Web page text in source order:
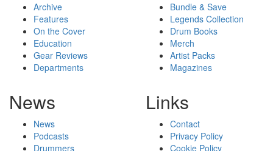
Archive
Features
On the Cover
Education
Gear Reviews
Departments
Bundle & Save
Legends Collection
Drum Books
Merch
Artist Packs
Magazines
News
News
Podcasts
Drummers
Links
Contact
Privacy Policy
Cookie Policy